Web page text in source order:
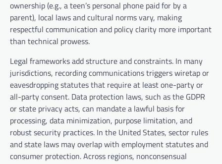
ownership (e.g., a teen’s personal phone paid for by a
parent), local laws and cultural norms vary, making
respectful communication and policy clarity more important
than technical prowess.
Legal frameworks add structure and constraints. In many
jurisdictions, recording communications triggers wiretap or
eavesdropping statutes that require at least one-party or
all-party consent. Data protection laws, such as the GDPR
or state privacy acts, can mandate a lawful basis for
processing, data minimization, purpose limitation, and
robust security practices. In the United States, sector rules
and state laws may overlap with employment statutes and
consumer protection. Across regions, nonconsensual